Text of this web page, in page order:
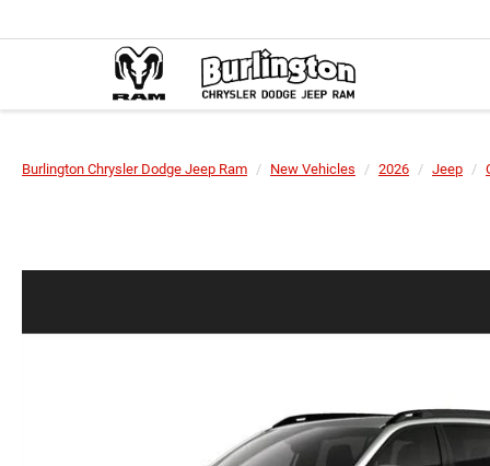
Burlington Chrysler Dodge Jeep Ram New Vehicles 2026 Jeep